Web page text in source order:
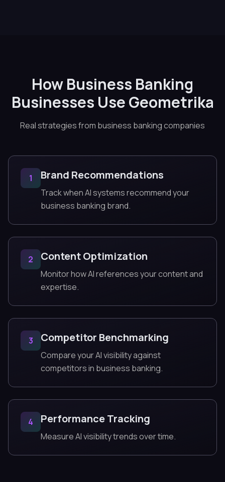
How Business Banking
Businesses Use Geometrika
Real strategies from business banking companies
1 Brand Recommendations
Track when AI systems recommend your
business banking brand.
2 Content Optimization
Monitor how AI references your content and
expertise.
3 Competitor Benchmarking
Compare your AI visibility against
competitors in business banking.
4 Performance Tracking
Measure AI visibility trends over time.